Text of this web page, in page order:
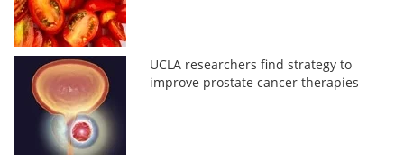
UCLA researchers find strategy to
improve prostate cancer therapies